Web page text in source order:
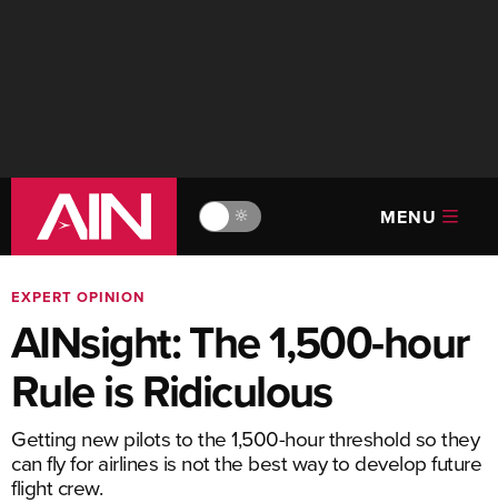
🔆 MENU
EXPERT OPINION
AINsight: The 1,500-hour
Rule is Ridiculous
Getting new pilots to the 1,500-hour threshold so they
can fly for airlines is not the best way to develop future
flight crew.